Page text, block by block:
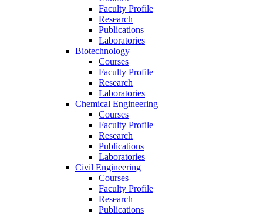
Faculty Profile
Research
Publications
Laboratories
Biotechnology
Courses
Faculty Profile
Research
Laboratories
Chemical Engineering
Courses
Faculty Profile
Research
Publications
Laboratories
Civil Engineering
Courses
Faculty Profile
Research
Publications